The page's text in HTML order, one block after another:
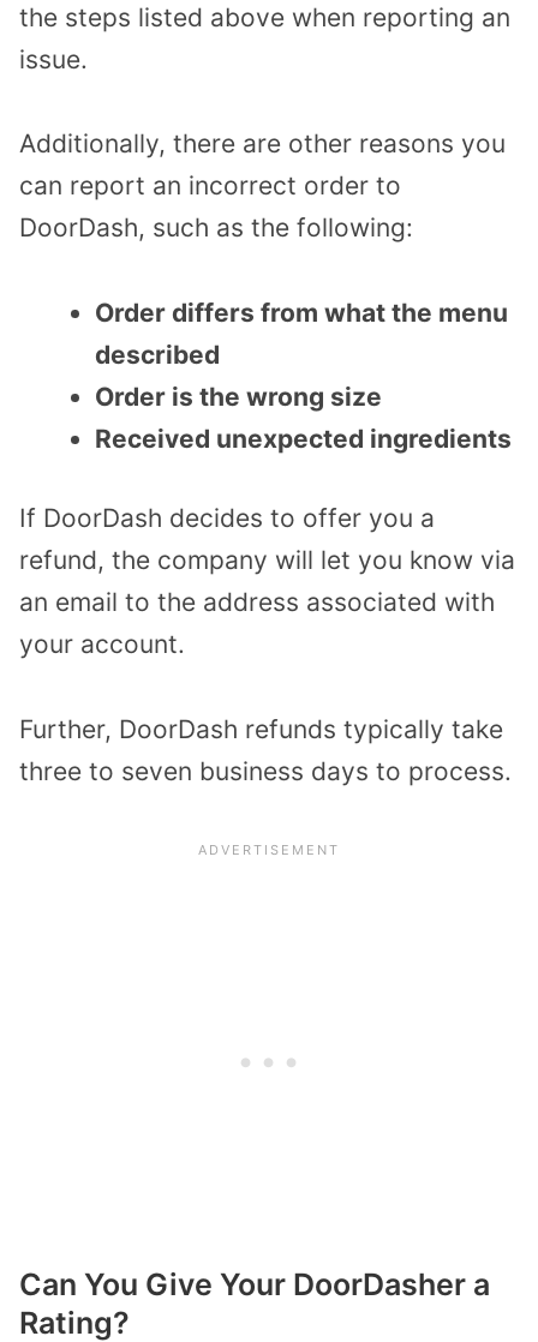
the steps listed above when reporting an
issue.
Additionally, there are other reasons you
can report an incorrect order to
DoorDash, such as the following:
Order differs from what the menu
described
Order is the wrong size
Received unexpected ingredients
If DoorDash decides to offer you a
refund, the company will let you know via
an email to the address associated with
your account.
Further, DoorDash refunds typically take
three to seven business days to process.
Can You Give Your DoorDasher a
Rating?